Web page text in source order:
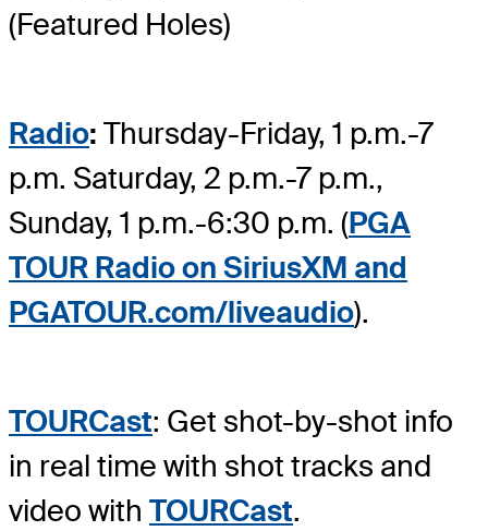
(Featured Holes)
Radio: Thursday-Friday, 1 p.m.-7
p.m. Saturday, 2 p.m.-7 p.m.,
Sunday, 1 p.m.-6:30 p.m. (PGA
TOUR Radio on SiriusXM and
PGATOUR.com/liveaudio).
TOURCast: Get shot-by-shot info
in real time with shot tracks and
video with TOURCast.